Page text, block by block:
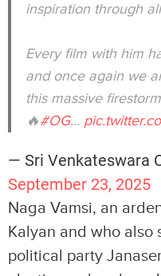
inspiration through
Every film with him
and once again we
this massive
🔥#OG…
— Sri Venkateswara
September 23, 2025
Naga Vamsi, an
Kalyan and who also
political party